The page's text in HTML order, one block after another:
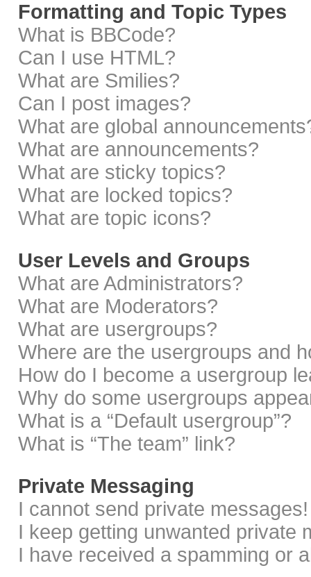
Formatting and Topic Types
What is BBCode?
Can I use HTML?
What are Smilies?
Can I post images?
What are global
What are announcements?
What are sticky topics?
What are locked topics?
What are topic icons?
User Levels and Groups
What are Administrators?
What are Moderators?
What are usergroups?
Where are the usergroups and
How do I become a usergroup
Why do some usergroups
What is a “Default usergroup”?
What is “The team” link?
Private Messaging
I cannot send private messages!
I keep getting unwanted private
I have received a spamming or